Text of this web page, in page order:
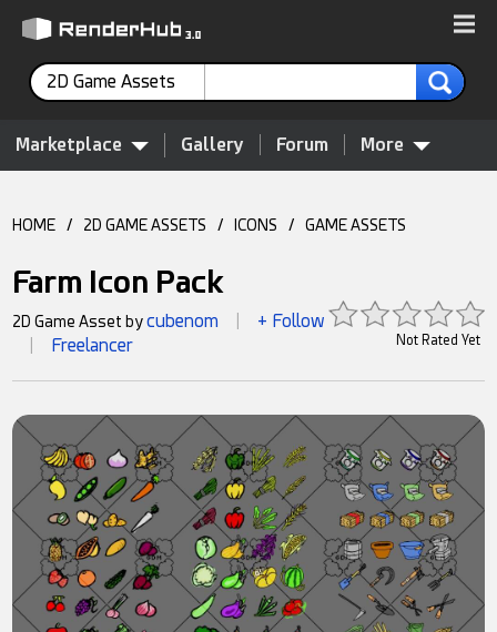
2D Game Assets
Marketplace Gallery Forum More
HOME / 2D GAME ASSETS / ICONS / GAME ASSETS
Farm Icon Pack
Not Rated Yet
2D Game Asset bycubenom + Follow
Freelancer